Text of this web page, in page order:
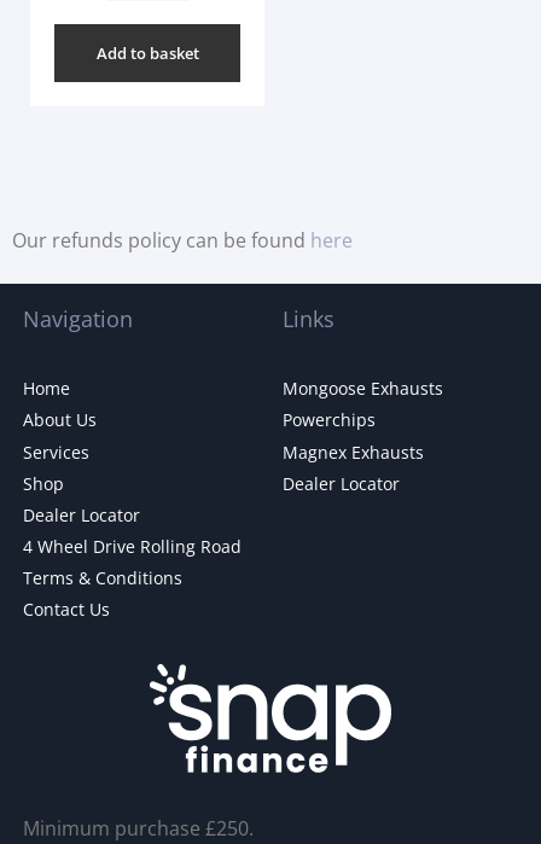
Add to basket
Our refunds policy can be found here
Navigation
Home
About Us
Services
Shop
Dealer Locator
4 Wheel Drive Rolling Road
Terms & Conditions
Contact Us
Links
Mongoose Exhausts
Powerchips
Magnex Exhausts
Dealer Locator
Minimum purchase £250.